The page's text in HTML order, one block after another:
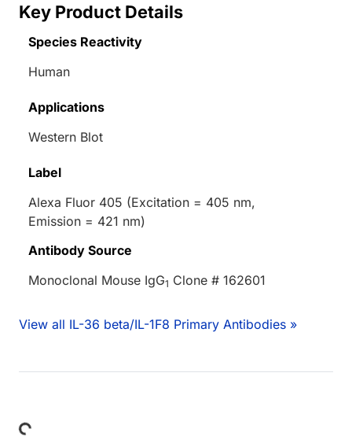
Key Product Details
Species Reactivity
Human
Applications
Western Blot
Label
Alexa Fluor 405 (Excitation = 405 nm,
Emission = 421 nm)
Antibody Source
Monoclonal Mouse IgG1 Clone # 162601
View all IL-36 beta/IL-1F8 Primary Antibodies »
Loading...